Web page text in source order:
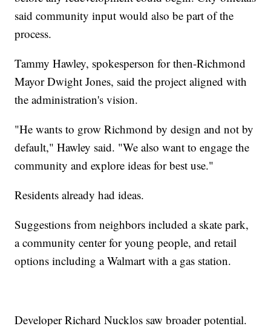
said community input would also be part of the
process.
Tammy Hawley, spokesperson for then-Richmond
Mayor Dwight Jones, said the project aligned with
the administration's vision.
"He wants to grow Richmond by design and not by
default," Hawley said. "We also want to engage the
community and explore ideas for best use."
Residents already had ideas.
Suggestions from neighbors included a skate park,
a community center for young people, and retail
options including a Walmart with a gas station.
Developer Richard Nucklos saw broader potential.